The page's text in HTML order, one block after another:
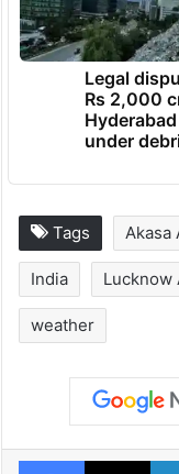
Legal
Rs 2,000
under
Tags Akasa
India Lucknow
weather
Facebook
X